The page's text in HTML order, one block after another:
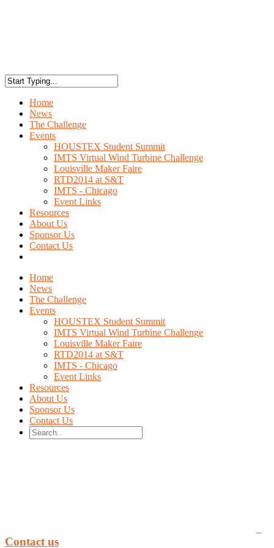
Home
News
The Challenge
Events
HOUSTEX Student Summit
IMTS Virtual Wind Turbine Challenge
Louisville Maker Faire
RTD2014 at S&T
IMTS - Chicago
Event Links
Resources
About Us
Sponsor Us
Contact Us
Home
News
The Challenge
Events
HOUSTEX Student Summit
IMTS Virtual Wind Turbine Challenge
Louisville Maker Faire
RTD2014 at S&T
IMTS - Chicago
Event Links
Resources
About Us
Sponsor Us
Contact Us
Contact us